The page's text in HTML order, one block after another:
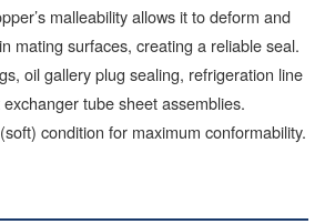
malleability allows it to deform and
mating surfaces, creating a reliable seal.
oil gallery plug sealing, refrigeration line
tube sheet assemblies.
condition for maximum conformability.